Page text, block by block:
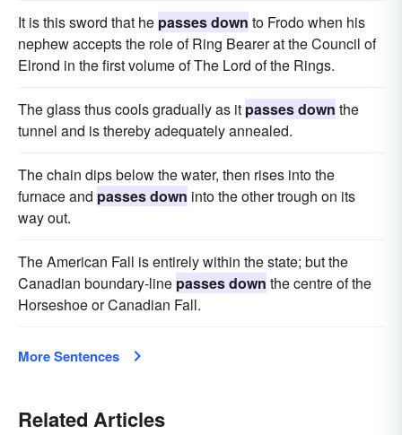
It is this sword that he passes down to Frodo when his
nephew accepts the role of Ring Bearer at the Council of
Elrond in the first volume of The Lord of the Rings.
The glass thus cools gradually as it passes down the
tunnel and is thereby adequately annealed.
The chain dips below the water, then rises into the
furnace and passes down into the other trough on its
way out.
The American Fall is entirely within the state; but the
Canadian boundary-line passes down the centre of the
Horseshoe or Canadian Fall.
More Sentences
Related Articles